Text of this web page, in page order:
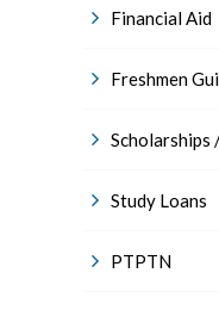
Financial Aid
Freshmen
Scholarships
Study Loans
PTPTN